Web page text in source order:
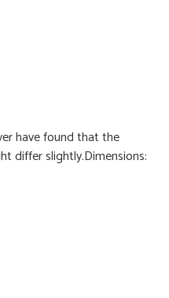
have found that the
differ slightly.Dimensions: